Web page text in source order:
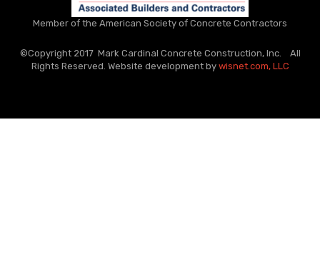
Member of the American Society of Concrete Contractors
©Copyright 2017 Mark Cardinal Concrete Construction, Inc. All
Rights Reserved. Website development by wisnet.com, LLC